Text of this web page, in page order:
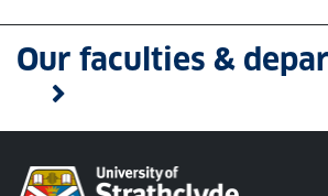
Our faculties &